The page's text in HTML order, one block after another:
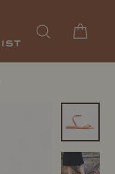
Search